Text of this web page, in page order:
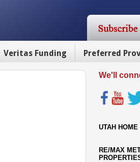
Veritas Funding Preferred
We'll
UTAH HOME
RE/MAX